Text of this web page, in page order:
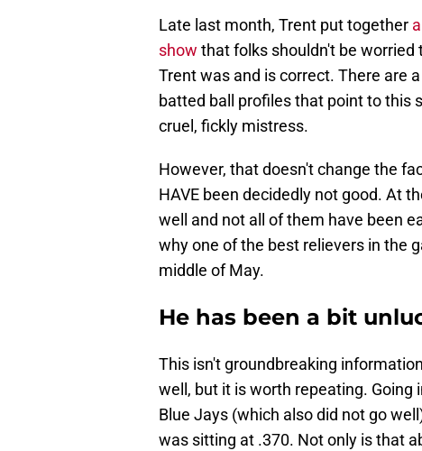
Late last month, Trent put together
show that folks shouldn't be
Trent was and is correct. There are
batted ball profiles that point to this
cruel, fickly mistress.
However, that doesn't change the
HAVE been decidedly not good. At
well and not all of them have been
why one of the best relievers in the
middle of May.
He has been a bit
This isn't groundbreaking
well, but it is worth repeating. Going
Blue Jays (which also did not go
was sitting at .370. Not only is that